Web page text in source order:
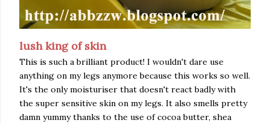
lush king of skin
This is such a brilliant product! I wouldn't dare use
anything on my legs anymore because this works so well.
It's the only moisturiser that doesn't react badly with
the super sensitive skin on my legs. It also smells pretty
damn yummy thanks to the use of cocoa butter, shea